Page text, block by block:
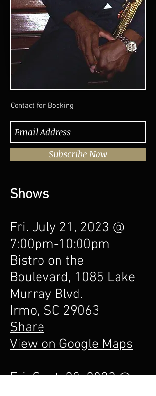
Contact for Booking
Subscribe Now
Shows
Fri. July 21, 2023 @
7:00pm-10:00pm
Bistro on the
Boulevard, 1085 Lake
Murray Blvd.
Irmo, SC 29063
Share
View on Google Maps
Fri. Sept. 22, 2023 @